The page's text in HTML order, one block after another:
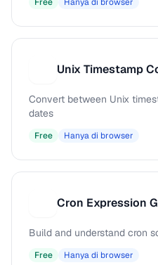
Unix Timestamp
Convert between Unix
dates
Free Hanya di browser
Cron Expression
Build and understand cron
Free Hanya di browser